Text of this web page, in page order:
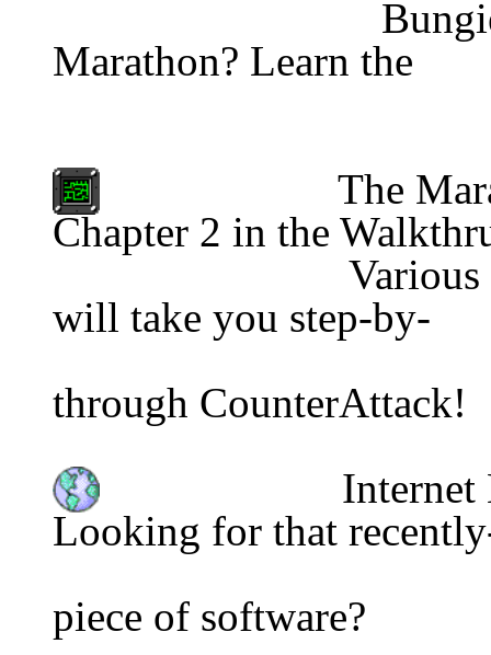
Marathon? Learn the
The
Chapter 2 in the
will take you step-by-
through CounterAttack!
Internet
Looking for that
piece of software?